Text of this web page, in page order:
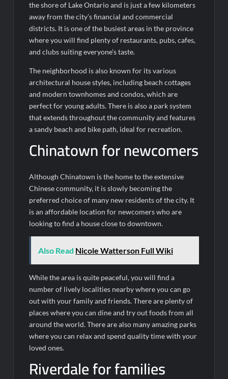
the shore of Lake Ontario and is just a few kilometers
away from the city’s financial and commercial
districts. It is one of the busiest areas in the province
where you will find plenty of restaurants, pubs, cafes,
and clubs suiting everyone’s taste.
The neighborhood is also known for its various
architectural house styles, including beach cottages
and modern townhomes and condos, which are
perfect for young adults. There is also a park system
that extends throughout the community and features
a sandy beach and bike path, ideal for recreation.
Chinatown for newcomers
Although Chinatown is the home to the extensive
Chinese community, it is slowly becoming the
preferred choice of many new residents of the city. It
is an affordable location for newcomers who are
looking to find a house close to downtown.
Also Read Nicole Watterson Full Wiki
While the area is quite peaceful, you will find a
number of lively localities nearby where you can go
out with your family and friends. There are plenty of
places where you can dine and try out foods from all
around the world. There are also many amazing parks
where you can relax and spend quality time with your
loved ones.
Riverdale for families